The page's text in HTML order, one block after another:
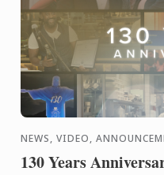
NEWS, VIDEO,
130 Years